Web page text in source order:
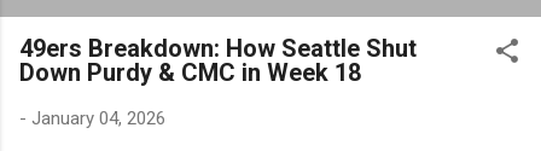
49ers Breakdown: How Seattle Shut
Down Purdy & CMC in Week 18
- January 04, 2026